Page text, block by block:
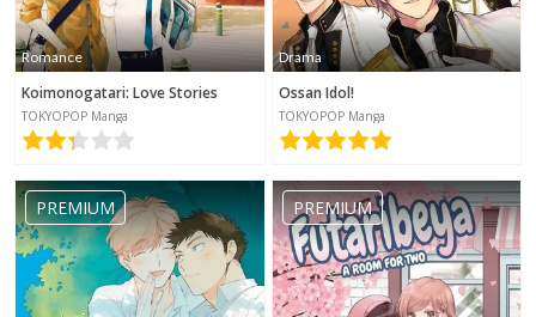
Romance
Koimonogatari: Love Stories
TOKYOPOP Manga
Drama
Ossan Idol!
TOKYOPOP Manga
PREMIUM PREMIUM